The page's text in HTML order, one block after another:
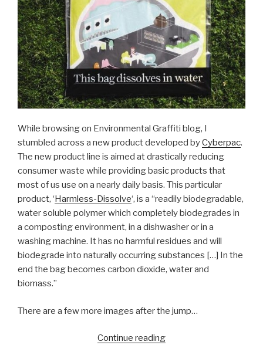
While browsing on Environmental Graffiti blog, I
stumbled across a new product developed byCyberpac.
The new product line is aimed at drastically reducing
consumer waste while providing basic products that
most of us use on a nearly daily basis. This particular
product, ‘ Harmless-Dissolve‘, is a “readily biodegradable,
water soluble polymer which completely biodegrades in
a composting environment, in a dishwasher or in a
washing machine. It has no harmful residues and will
biodegrade into naturally occurring substances […] In the
end the bag becomes carbon dioxide, water and
biomass.”
There are a few more images after the jump…
Continue reading“Cyberpac’s